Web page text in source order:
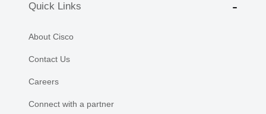
Quick Links
About Cisco
Contact Us
Careers
Connect with a partner